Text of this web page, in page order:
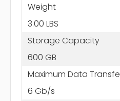
Weight
3.00 LBS
Storage Capacity
600 GB
Maximum Data
6 Gb/s